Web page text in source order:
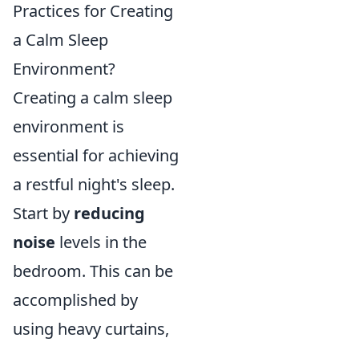
Practices for Creating
a Calm Sleep
Environment?
Creating a calm sleep
environment is
essential for achieving
a restful night's sleep.
Start by reducing
noise levels in the
bedroom. This can be
accomplished by
using heavy curtains,